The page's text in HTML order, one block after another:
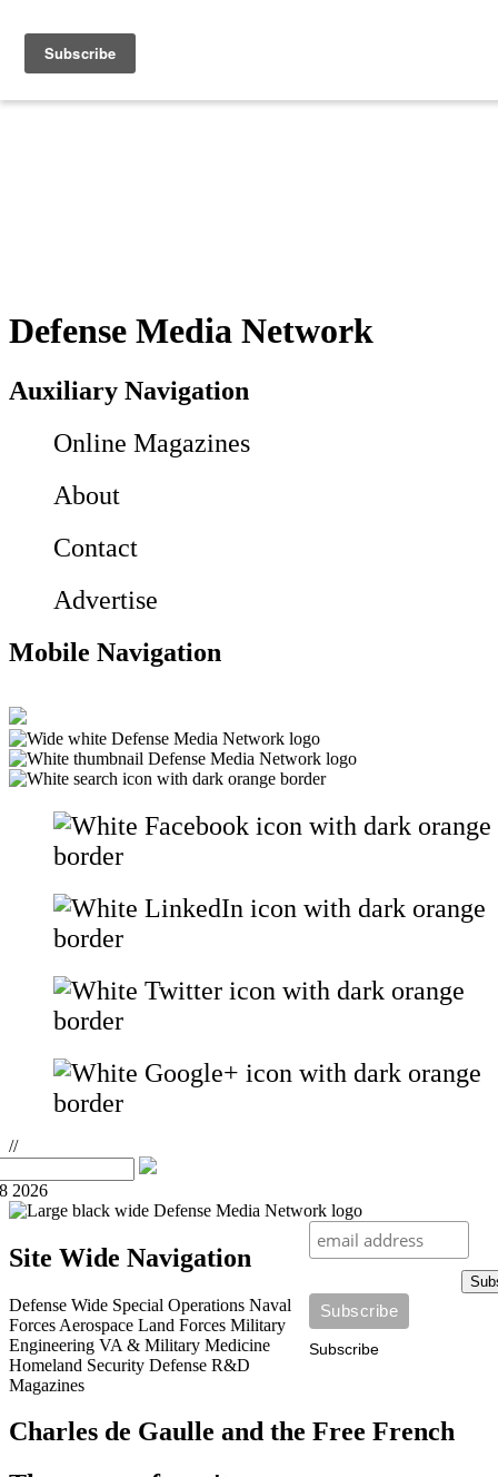
Defense Media Network
Auxiliary Navigation
Online Magazines
About
Contact
Advertise
Mobile Navigation
//
2026
Subscribe
Site Wide Navigation
Defense Wide Special Operations Naval
Forces Aerospace Land Forces Military
Engineering VA & Military Medicine
Homeland Security Defense R&D
Magazines
Charles de Gaulle and the Free French